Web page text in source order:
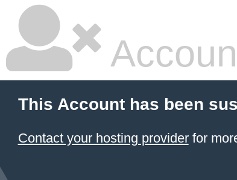
This Account has been
Contact your hosting providerfor